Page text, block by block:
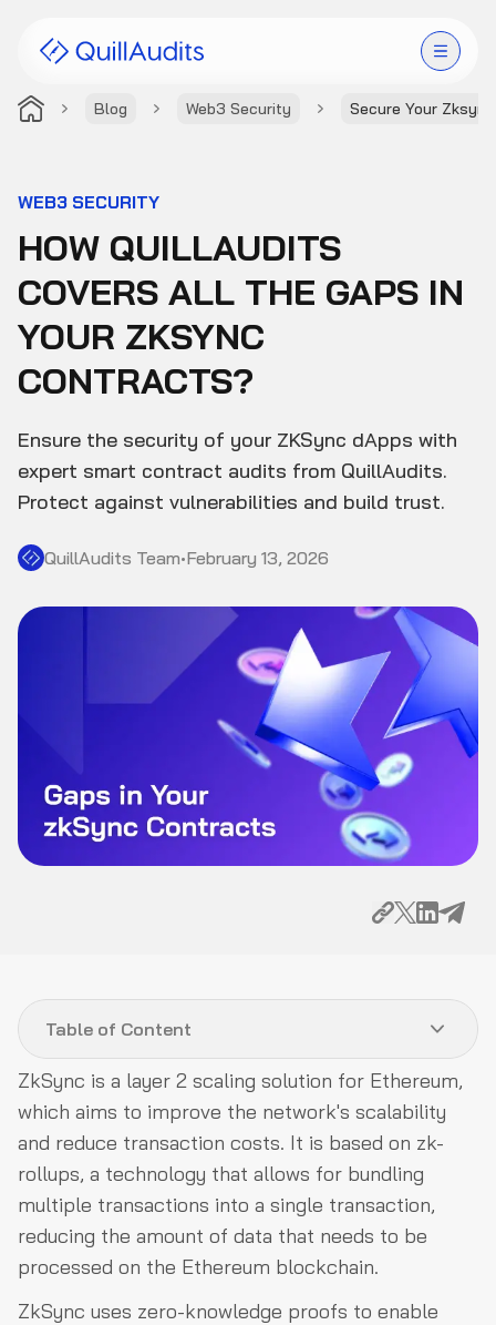
Blog Web3 Security Secure Your
Products
Audit Leaderboard
Case Studies
Resources
Company
WEB3 SECURITY
HOW QUILLAUDITS
COVERS ALL THE GAPS IN
YOUR ZKSYNC
CONTRACTS?
Ensure the security of your ZKSync dApps with
expert smart contract audits from QuillAudits.
Protect against vulnerabilities and build trust.
QuillAudits Team•February 13, 2026
ZkSync is a layer 2 scaling solution for Ethereum,
which aims to improve the network's scalability
and reduce transaction costs. It is based on zk-
rollups, a technology that allows for bundling
multiple transactions into a single transaction,
reducing the amount of data that needs to be
processed on the Ethereum blockchain.
ZkSync uses zero-knowledge proofs to enable
Table of Content
Why Do We Need ZKSync Smart Contracts Auditing?
Audit Process
What Can the Project Team Expect From Us?
What Do We Expect From the Project Team?
About us